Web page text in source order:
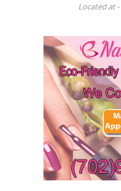
Located at -